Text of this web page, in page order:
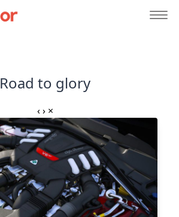
Road to glory
‹ › ×